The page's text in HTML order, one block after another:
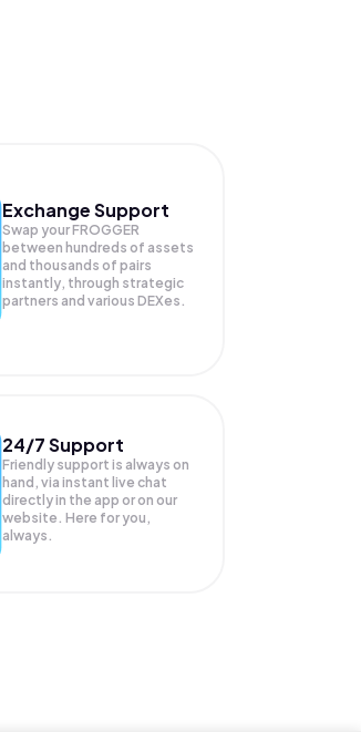
Exchange Support
Swap yourFROGGER
between hundreds of assets
and thousands of pairs
instantly, through strategic
partners and various DEXes.
24/7 Support
Friendly support is always on
hand, via instant live chat
directly in the app or on our
website. Here for you,
always.